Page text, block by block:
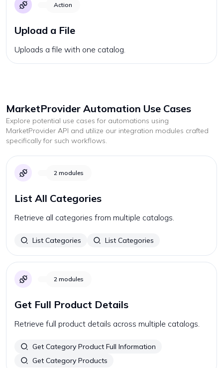
Action
Upload a File
Uploads a file with one catalog.
MarketProvider Automation Use Cases
Explore potential use cases for automations using
MarketProvider API and utilize our integration modules crafted
specifically for such workflows.
2 modules
List All Categories
Retrieve all categories from multiple catalogs.
List Categories List Categories
2 modules
Get Full Product Details
Retrieve full product details across multiple catalogs.
Get Category Product Full Information
Get Category Products